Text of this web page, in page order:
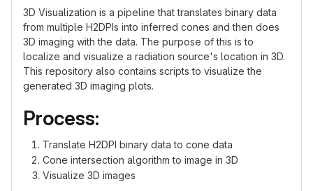
3D Visualization is a pipeline that translates binary data
from multiple H2DPIs into inferred cones and then does
3D imaging with the data. The purpose of this is to
localize and visualize a radiation source's location in 3D.
This repository also contains scripts to visualize the
generated 3D imaging plots.
Process:
Translate H2DPI binary data to cone data
Cone intersection algorithm to image in 3D
Visualize 3D images